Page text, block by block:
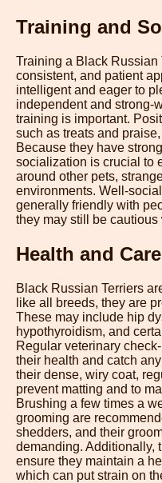
Training and
Training a Black Russian
consistent, and patient
intelligent and eager to
independent and strong-
training is important.
such as treats and
Because they have
socialization is crucial to
around other pets,
environments. Well-
generally friendly with
they may still be cautious
Health and Care
Black Russian Terriers
like all breeds, they are
These may include hip
hypothyroidism, and
Regular veterinary
their health and catch
their dense, wiry coat,
prevent matting and to
Brushing a few times a
grooming are
shedders, and their
demanding. Additionally,
ensure they maintain a
which can put strain on